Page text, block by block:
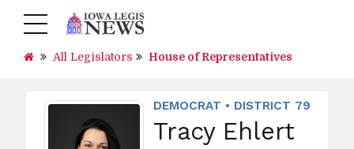
All Legislators House of Representatives
DEMOCRAT • DISTRICT 79
Tracy Ehlert